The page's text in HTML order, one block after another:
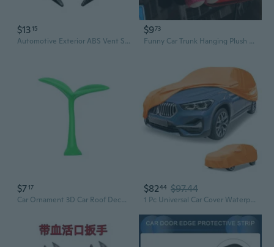
$1315
Automotive Exterior ABS Vent Stickers Adhesive Decorative Trim Quick Install Exterior Decorative Sticker for Car Model
$973
Funny Car Trunk Hanging Plush Doll - Cute Exterior Auto Accessory for Rear Bumper & Motorcycle Decoration
$717
Car Ornament 3D Car Roof Decoration Stickers Green Grass Bean Sprout Decal Automotive Exterior Decorative Accessories
$8244 $97.44
1 Pc Universal Car Cover Waterproof All Weather Automotive Outdoor Full Exterior Cover Aluminum Film Cotton Orange for SUV Length 182" to 190"